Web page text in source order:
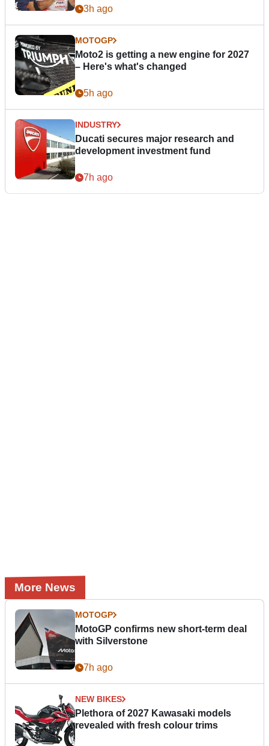
3h ago
MOTOGP
Moto2 is getting a new engine for 2027
– Here's what's changed
5h ago
INDUSTRY
Ducati secures major research and
development investment fund
7h ago
More News
MOTOGP
MotoGP confirms new short-term deal
with Silverstone
7h ago
NEW BIKES
Plethora of 2027 Kawasaki models
revealed with fresh colour trims